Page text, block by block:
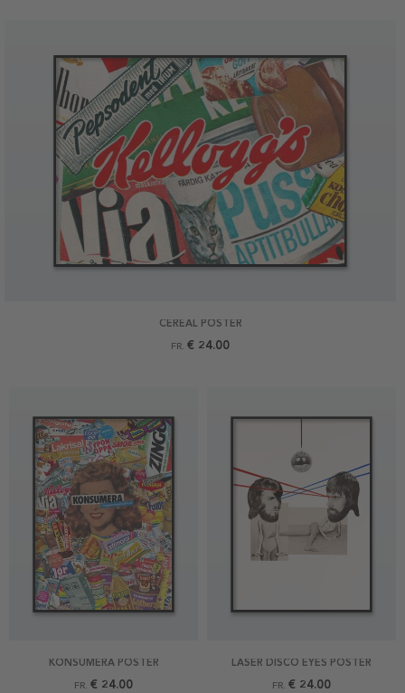
CEREAL POSTER
FR. € 24.00
KONSUMERA POSTER
FR. € 24.00
LASER DISCO EYES POSTER
FR. € 24.00